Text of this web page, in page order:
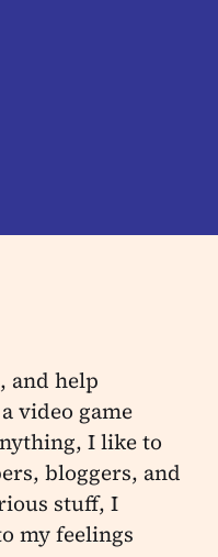
and help
video game
I like to
bloggers, and
stuff, I
my feelings